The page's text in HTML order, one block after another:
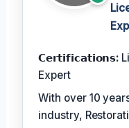
𝗖𝗲𝗿𝘁𝗶𝗳𝗶𝗰𝗮𝘁𝗶𝗼𝗻𝘀:
Expert
With over 10
industry,